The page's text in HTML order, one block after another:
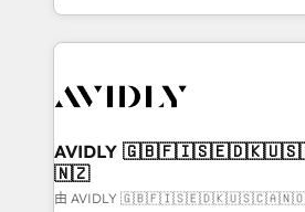
planning and hands-on technical
the operational foundation
Healthcare - Financial Services -
we help: ✔️ Full HubSpot
optimization ✔️ Data migrations,
and reporting foundations ✔️
AVIDLY
🇳🇿
由 AVIDLY